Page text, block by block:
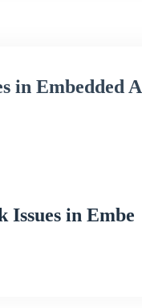
in Embedded A
in Embe